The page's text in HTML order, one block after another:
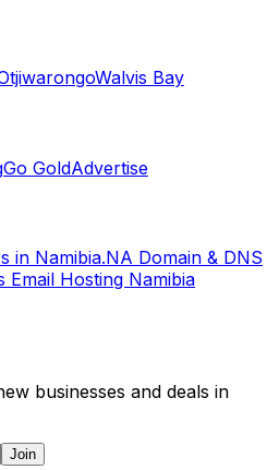
Walvis Bay
Go GoldAdvertise
in Namibia.NA Domain & DNS
Email Hosting Namibia
businesses and deals in
Join